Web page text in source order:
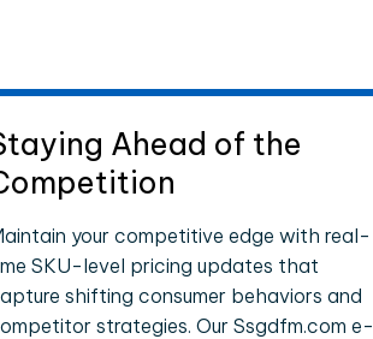
Ahead of the
your competitive edge with real-
SKU-level pricing updates that
shifting consumer behaviors and
strategies. Our Ssgdfm.com e-